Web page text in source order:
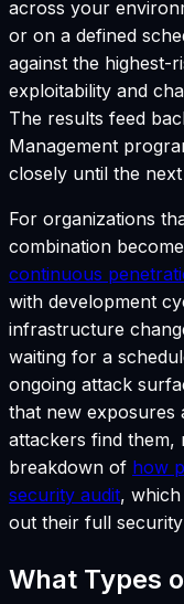
across your
or on a defined
against the highest-
exploitability and
The results feed
Management
closely until the
For organizations
combination
continuous
with development
infrastructure
waiting for a
ongoing attack
that new exposures
attackers find them,
breakdown of how
security audit,
out their full
What Types